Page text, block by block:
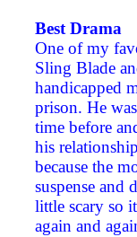
Best Drama
One of my
Sling Blade
handicapped
prison. He
time before
his
because the
suspense and
little scary so
again and